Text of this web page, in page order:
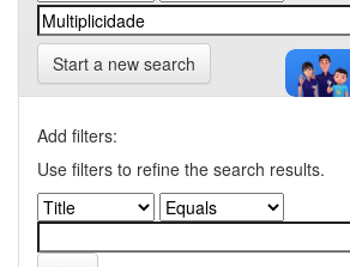
Start a new search
Add filters:
Use filters to refine the search results.